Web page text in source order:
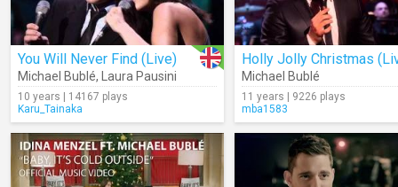
You Will Never Find (Live)
Michael Bublé, Laura Pausini
10 years | 14167 plays
Karu_Tainaka
Holly Jolly Christmas
Michael Bublé
11 years | 9226 plays
mba1583